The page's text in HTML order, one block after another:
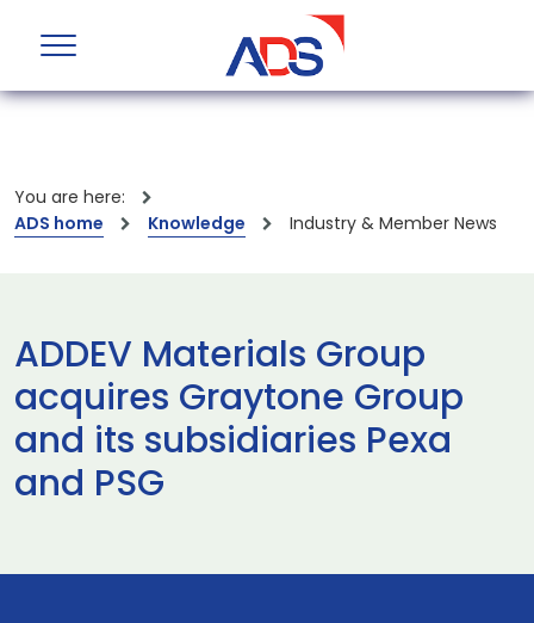
You are here:
ADS home
Knowledge Industry & Member News
ADDEV Materials Group
acquires Graytone Group
and its subsidiaries Pexa
and PSG